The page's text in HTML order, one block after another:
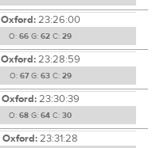
Oxford:23:26:00
O: 66 G: 62 C: 29
Oxford:23:28:59
O: 67G: 63C: 29
Oxford:23:30:39
O: 68 G: 64 C: 30
Oxford:23:31:28